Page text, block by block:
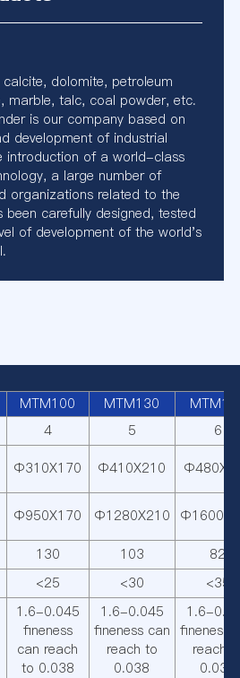
dolomite, petroleum
marble, talc, coal powder, etc.
is our company based on
development of industrial
introduction of a world-class
a large number of
organizations related to the
been carefully designed, tested
of development of the world's
MTM100 MTM130
4 5
6
Φ310X170 Φ410X210
Φ950X170 Φ1280X210
130 103
82
<25 <30 <35
1.6-0.045
fineness
can reach
to 0.038
1.6-0.045
fineness can
reach to
0.038
1.6-
fineness
reach
0.038